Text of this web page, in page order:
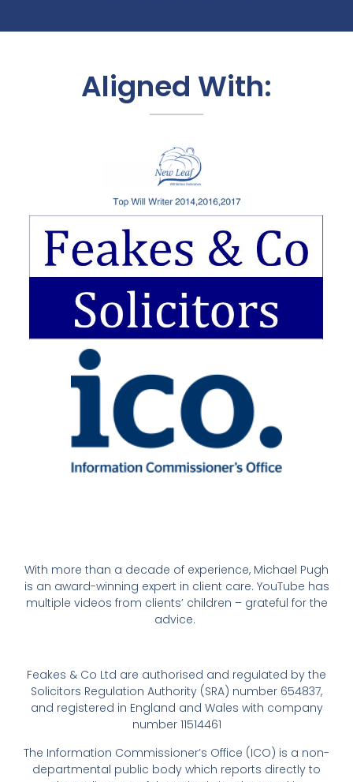
Aligned With:
With more than a decade of experience, Michael Pugh
is an award-winning expert in client care. YouTube has
multiple videos from clients’ children – grateful for the
advice.
Feakes & Co Ltd are authorised and regulated by the
Solicitors Regulation Authority (SRA) number 654837,
and registered in England and Wales with company
number 11514461
The Information Commissioner’s Office (ICO) is a non-
departmental public body which reports directly to